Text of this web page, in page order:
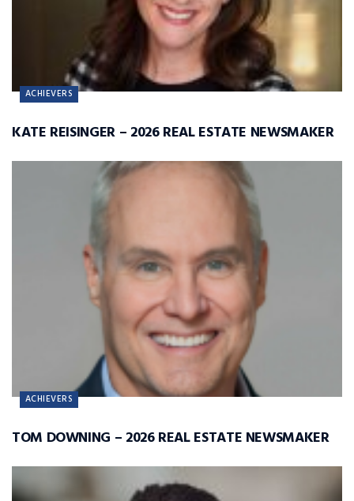
ACHIEVERS
KATE REISINGER – 2026 REAL ESTATE NEWSMAKER
ACHIEVERS
TOM DOWNING – 2026 REAL ESTATE NEWSMAKER